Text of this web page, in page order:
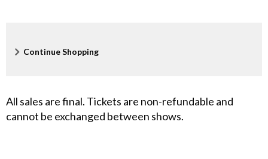
e
,
Additional
Continue Shopping
All sales are final. Tickets are non-refundable and
cannot be exchanged between shows.